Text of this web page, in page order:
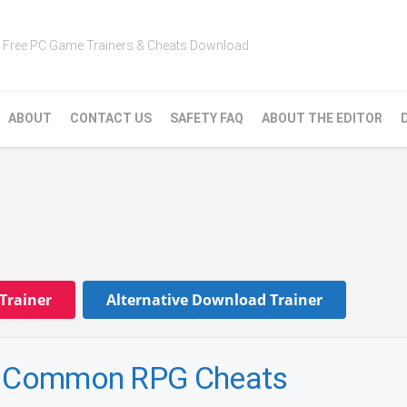
Free PC Game Trainers & Cheats Download
ABOUT CONTACT US SAFETY FAQ ABOUT THE EDITOR
Alternative Download Trainer
RPG Cheats